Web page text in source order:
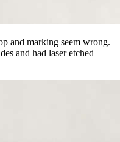
and marking seem wrong.
and had laser etched